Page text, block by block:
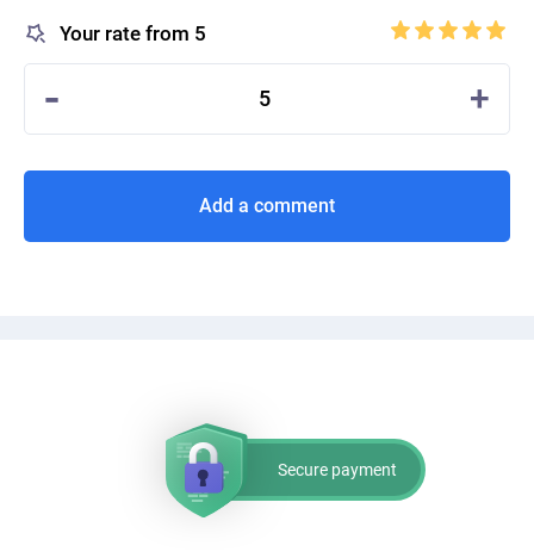
Your rate from 5
- 5 +
Add a comment
Secure payment